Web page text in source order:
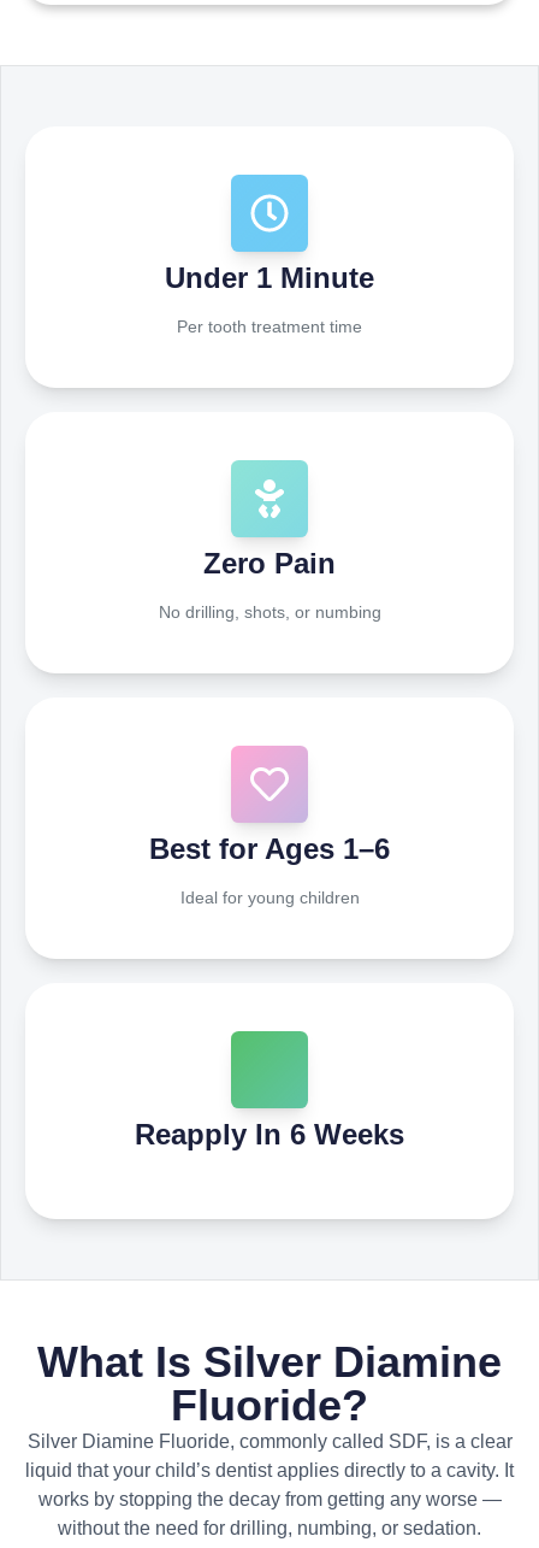
Under 1 Minute
Per tooth treatment time
Zero Pain
No drilling, shots, or numbing
Best for Ages 1–6
Ideal for young children
Reapply In 6 Weeks
What Is Silver Diamine
Fluoride?
Silver Diamine Fluoride, commonly called SDF, is a clear
liquid that your child’s dentist applies directly to a cavity. It
works by stopping the decay from getting any worse —
without the need for drilling, numbing, or sedation.